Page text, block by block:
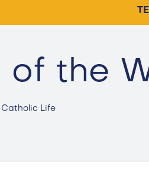
of the
Catholic Life